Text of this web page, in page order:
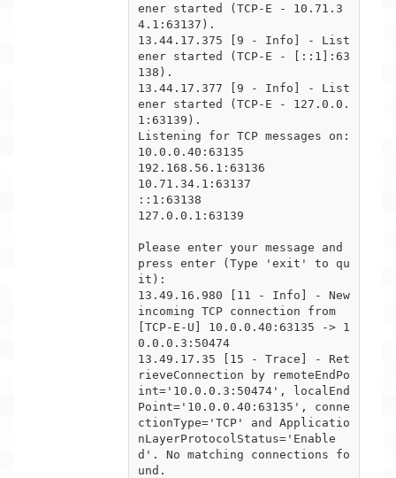
ener started (TCP-E - 10.71.3
4.1:63137).
13.44.17.375 [9 - Info] - List
ener started (TCP-E - [::1]:63
138).
13.44.17.377 [9 - Info] - List
ener started (TCP-E - 127.0.0.
1:63139).
Listening for TCP messages on:
10.0.0.40:63135
192.168.56.1:63136
10.71.34.1:63137
::1:63138
127.0.0.1:63139
Please enter your message and
press enter (Type 'exit' to qu
it):
13.49.16.980 [11 - Info] - New
incoming TCP connection from
[TCP-E-U] 10.0.0.40:63135 -> 1
0.0.0.3:50474
13.49.17.35 [15 - Trace] - Ret
rieveConnection by remoteEndPo
int='10.0.0.3:50474', localEnd
Point='10.0.0.40:63135', conne
ctionType='TCP' and Applicatio
nLayerProtocolStatus='Enable
d'. No matching connections fo
und.